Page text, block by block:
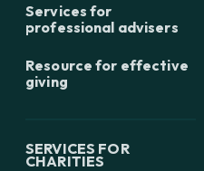
Services for
professional advisers
Resource for effective
giving
SERVICES FOR
CHARITIES